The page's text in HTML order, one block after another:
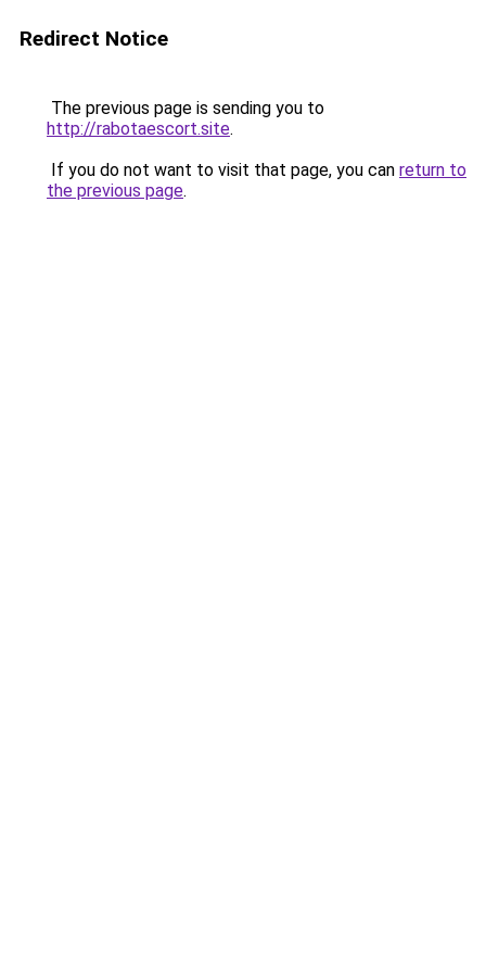
Redirect Notice
The previous page is sending you to
http://rabotaescort.site.
If you do not want to visit that page, you can return to
the previous page.